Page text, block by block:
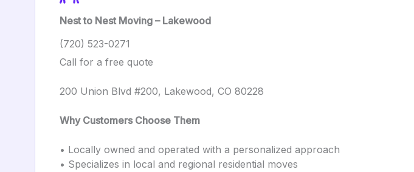
Nest to Nest Moving – Lakewood
(720) 523-0271
Call for a free quote
200 Union Blvd #200, Lakewood, CO 80228
Why Customers Choose Them
• Locally owned and operated with a personalized approach
• Specializes in local and regional residential moves